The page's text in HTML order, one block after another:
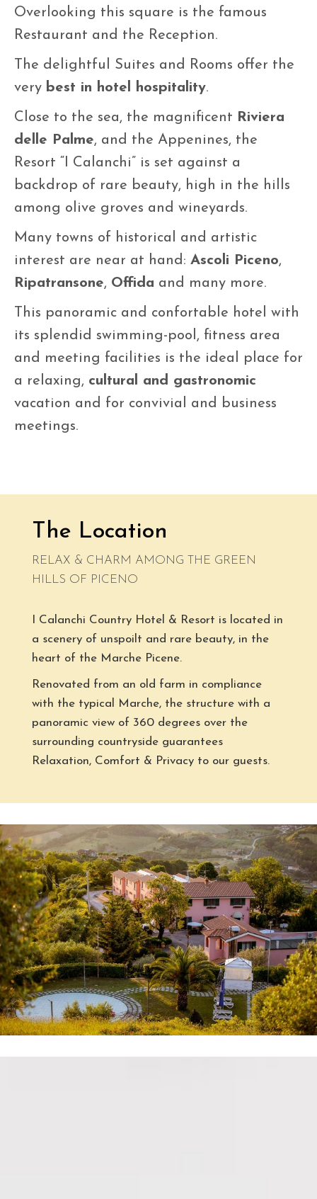
Overlooking this square is the famous
Restaurant and the Reception.
The delightful Suites and Rooms offer the
very best in hotel hospitality.
Close to the sea, the magnificent Riviera
delle Palme, and the Appenines, the
Resort “I Calanchi” is set against a
backdrop of rare beauty, high in the hills
among olive groves and wineyards.
Many towns of historical and artistic
interest are near at hand: Ascoli Piceno,
Ripatransone, Offida and many more.
This panoramic and confortable hotel with
its splendid swimming-pool, fitness area
and meeting facilities is the ideal place for
a relaxing, cultural and gastronomic
vacation and for convivial and business
meetings.
The Location
RELAX & CHARM AMONG THE GREEN
HILLS OF PICENO
I Calanchi Country Hotel & Resort is located in
a scenery of unspoilt and rare beauty, in the
heart of the Marche Picene.
Renovated from an old farm in compliance
with the typical Marche, the structure with a
panoramic view of 360 degrees over the
surrounding countryside guarantees
Relaxation, Comfort & Privacy to our guests.